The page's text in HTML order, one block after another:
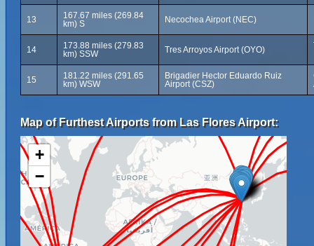
13
167.67 miles (269.84
km) S
Necochea Airport (NEC)
14
173.88 miles (279.83
km) SSW
Tres Arroyos Airport (OYO)
15
181.22 miles (291.65
km) WSW
Brigadier Hector Eduardo Ruiz
Airport (CSZ)
Map of Furthest Airports from Las Flores Airport:
+
−